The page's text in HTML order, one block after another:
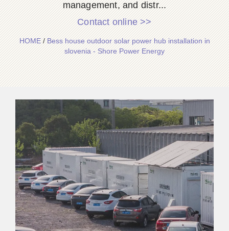
management, and distr...
Contact online >>
HOME/Bess house outdoor solar power hub installation in
slovenia - Shore Power Energy